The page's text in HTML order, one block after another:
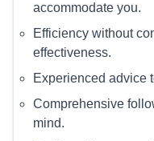
accommodate you.
Efficiency without
effectiveness.
Experienced advice
Comprehensive
mind.